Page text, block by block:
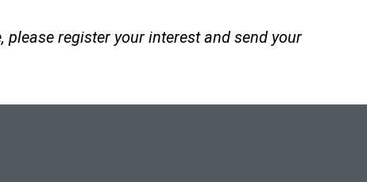
register your interest and send your